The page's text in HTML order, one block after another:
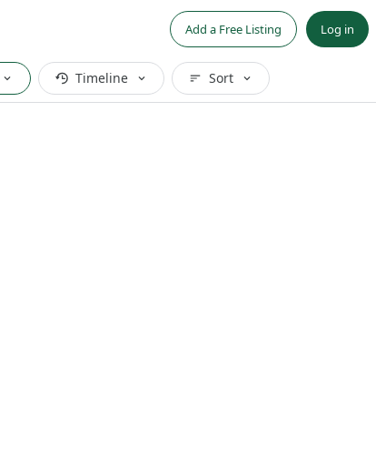
Add a Free Listing Log in
Timeline Sort